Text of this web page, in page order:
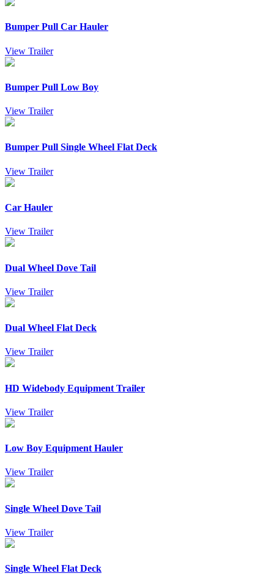
Bumper Pull Car Hauler
View Trailer
Bumper Pull Low Boy
View Trailer
Bumper Pull Single Wheel Flat Deck
View Trailer
Car Hauler
View Trailer
Dual Wheel Dove Tail
View Trailer
Dual Wheel Flat Deck
View Trailer
HD Widebody Equipment Trailer
View Trailer
Low Boy Equipment Hauler
View Trailer
Single Wheel Dove Tail
View Trailer
Single Wheel Flat Deck